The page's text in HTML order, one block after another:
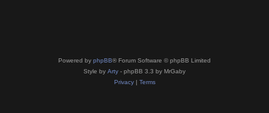
Powered by phpBB® Forum Software © phpBB Limited
Style by Arty - phpBB 3.3 by MrGaby
Privacy| Terms